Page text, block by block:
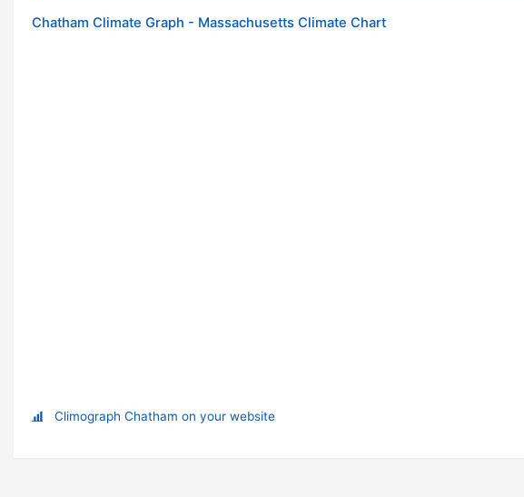
Chatham Climate Graph - Massachusetts Climate Chart
Climograph Chatham on your website